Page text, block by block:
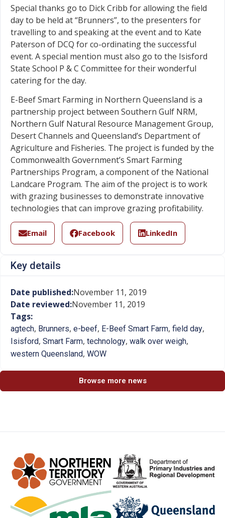
Special thanks go to Dick Cribb for allowing the field
day to be held at “Brunners”, to the presenters for
travelling to and speaking at the event and to Kate
Paterson of DCQ for co-ordinating the successful
event. A special mention must also go to the Isisford
State School P & C Committee for their wonderful
catering for the day.
E-Beef Smart Farming in Northern Queensland is a
partnership project between Southern Gulf NRM,
Northern Gulf Natural Resource Management Group,
Desert Channels and Queensland’s Department of
Agriculture and Fisheries. The project is funded by the
Commonwealth Government’s Smart Farming
Partnerships Program, a component of the National
Landcare Program. The aim of the project is to work
with grazing businesses to demonstrate innovative
technologies that can improve grazing profitability.
Email Facebook LinkedIn
Key details
Date published:November 11, 2019
Date reviewed:November 11, 2019
Tags:
agtech, Brunners, e-beef, E-Beef Smart Farm, field day,
Isisford, Smart Farm, technology, walk over weigh,
western Queensland, WOW
Browse more news